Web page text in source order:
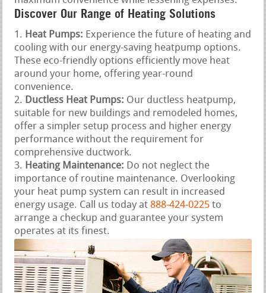
Discover Our Range of Heating Solutions
Heat Pumps: Experience the future of heating and
cooling with our energy-saving heatpump options.
These eco-friendly options efficiently move heat
around your home, offering year-round
convenience.
Ductless Heat Pumps: Our ductless heatpump,
suitable for new buildings and remodeled homes,
offer a simpler setup process and higher energy
performance without the requirement for
comprehensive ductwork.
Heating Maintenance: Do not neglect the
importance of routine maintenance. Overlooking
your heat pump system can result in increased
energy usage. Call us today at 888-424-0225 to
arrange a checkup and guarantee your system
operates at its finest.